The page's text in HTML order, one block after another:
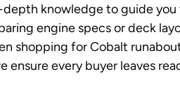
knowledge to guide
engine specs or deck
shopping for Cobalt
every buyer leaves